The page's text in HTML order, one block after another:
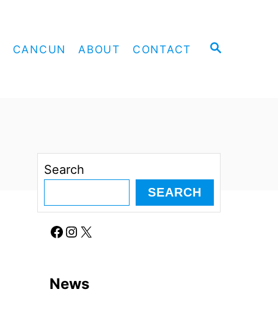
S
CANCUN ABOUT CONTACT
Search
SEARCH
Facebook Instagram X
News